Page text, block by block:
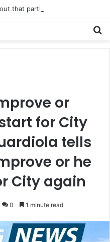
or
for City
tells
or he
City again
0 1 minute read